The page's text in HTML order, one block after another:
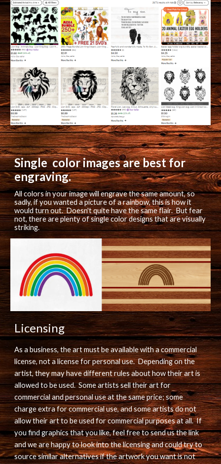
Single  color images are best for
engraving.
All colors in your image will engrave the same amount, so
sadly, if you wanted a picture of a rainbow, this is how it
would turn out.  Doesn't quite have the same flair.  But fear
not, there are plenty of single color designs that are visually
striking.
Licensing
As a business, the art must be available with a commercial
license, not a license for personal use.  Depending on the
artist, they may have different rules about how their art is
allowed to be used.  Some artists sell their art for
commercial and personal use at the same price; some
charge extra for commercial use, and some artists do not
allow their art to be used for commercial purposes at all.  If
you find graphics that you like, feel free to send us the link
and we are happy to look into the licensing and could try to
source similar alternatives if the artwork you want is not